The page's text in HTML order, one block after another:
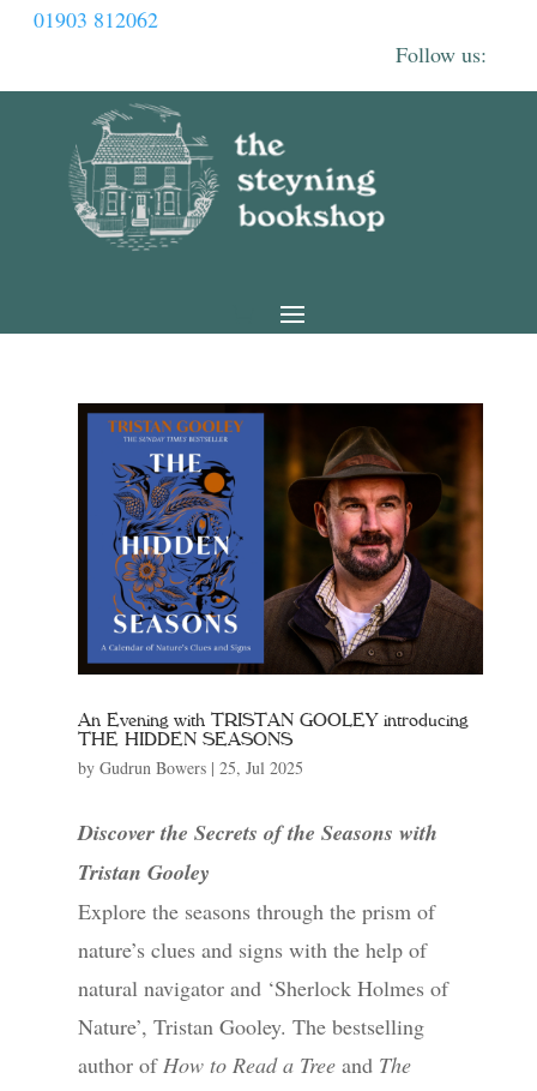
01903 812062
An Evening with TRISTAN GOOLEY introducing
THE HIDDEN SEASONS
by Gudrun Bowers| 25, Jul 2025
Discover the Secrets of the Seasons with
Tristan Gooley
Explore the seasons through the prism of
nature’s clues and signs with the help of
natural navigator and ‘Sherlock Holmes of
Nature’, Tristan Gooley. The bestselling
author of How to Read a Treeand The